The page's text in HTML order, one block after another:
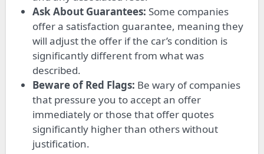
Ask About Guarantees: Some companies
offer a satisfaction guarantee, meaning they
will adjust the offer if the car’s condition is
significantly different from what was
described.
Beware of Red Flags: Be wary of companies
that pressure you to accept an offer
immediately or those that offer quotes
significantly higher than others without
justification.